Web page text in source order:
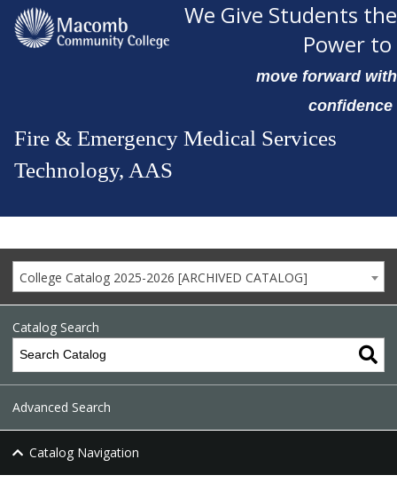
We Give Students the
Power to
move forward with
confidence
Fire & Emergency Medical Services
Technology, AAS
College Catalog 2025-2026 [ARCHIVED CATALOG]
Catalog Search
Advanced Search
Catalog Navigation